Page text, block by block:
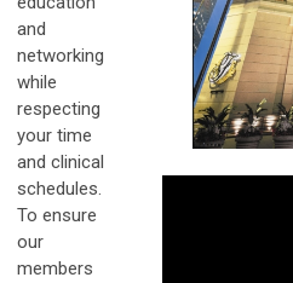
and
networking
while
respecting
your time
and clinical
schedules.
To ensure
our
members